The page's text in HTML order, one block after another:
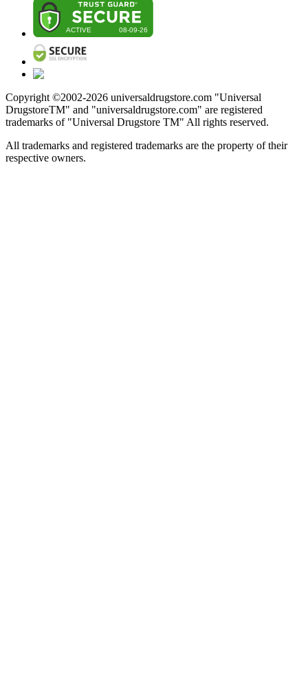
Copyright ©2002-2026 universaldrugstore.com "Universal
DrugstoreTM" and "universaldrugstore.com" are registered
trademarks of "Universal Drugstore TM" All rights reserved.
All trademarks and registered trademarks are the property of their
respective owners.